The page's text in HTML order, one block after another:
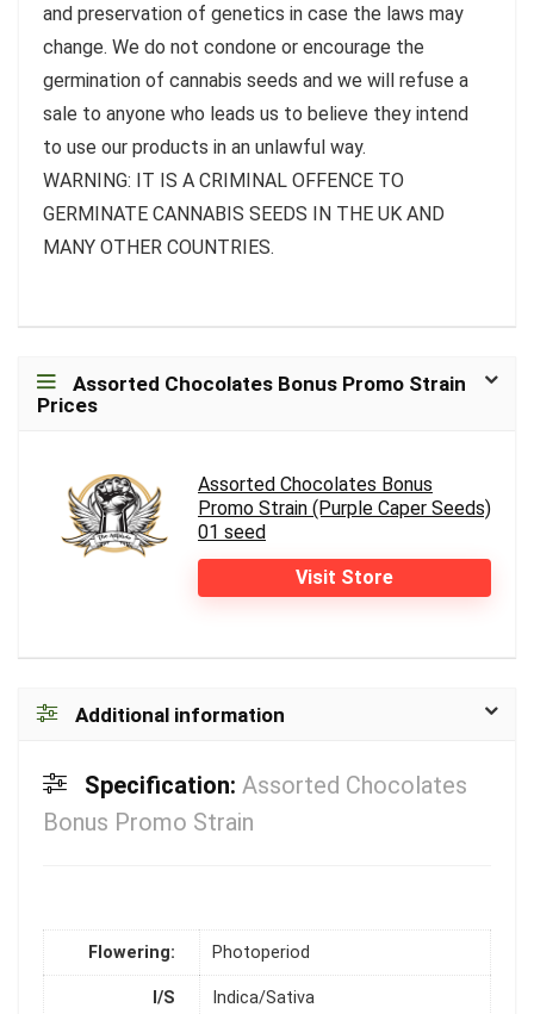
and preservation of genetics in case the laws may
change. We do not condone or encourage the
germination of cannabis seeds and we will refuse a
sale to anyone who leads us to believe they intend
to use our products in an unlawful way.
WARNING: IT IS A CRIMINAL OFFENCE TO
GERMINATE CANNABIS SEEDS IN THE UK AND
MANY OTHER COUNTRIES.
Assorted Chocolates Bonus Promo Strain
Prices
Assorted Chocolates Bonus
Promo Strain (Purple Caper Seeds)
01 seed
Visit Store
Additional information
Specification: Assorted Chocolates
Bonus Promo Strain
Flowering: Photoperiod
I/S Indica/Sativa